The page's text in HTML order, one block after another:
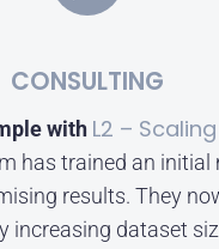
CONSULTING
with L2 – Scaling
has trained an initial
results. They
increasing dataset